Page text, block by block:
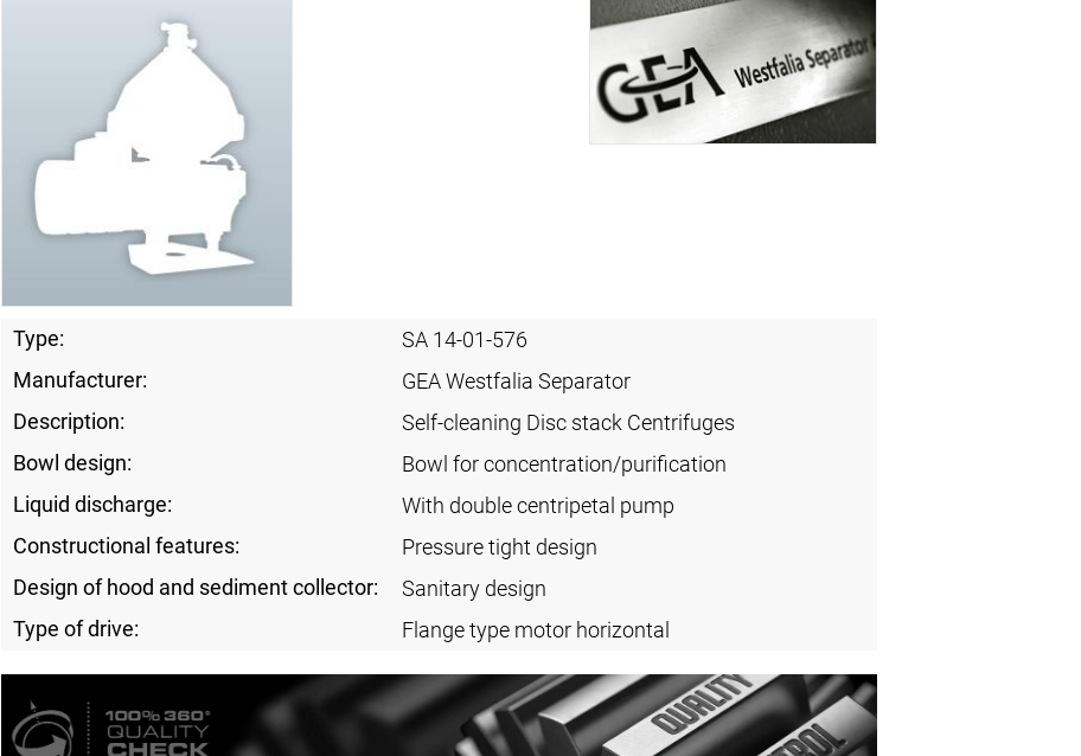
Type:
SA 14-01-576
Manufacturer:
GEA Westfalia Separator
Description:
Self-cleaning Disc stack Centrifuges
Bowl design:
Bowl for concentration/purification
Liquid discharge:
With double centripetal pump
Constructional features:
Pressure tight design
Design of hood and sediment collector:
Sanitary design
Type of drive:
Flange type motor horizontal